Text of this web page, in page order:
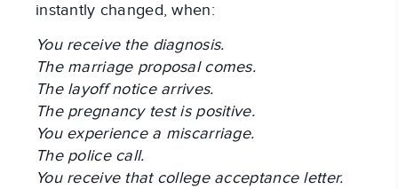
instantly changed, when:
You receive the diagnosis.
The marriage proposal comes.
The layoff notice arrives.
The pregnancy test is positive.
You experience a miscarriage.
The police call.
You receive that college acceptance letter.